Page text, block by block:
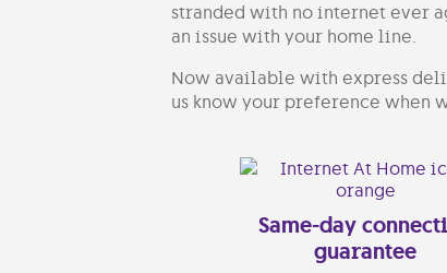
stranded with no internet ever
an issue with your home line.
Now available with express
us know your preference when
Same-day
guarantee